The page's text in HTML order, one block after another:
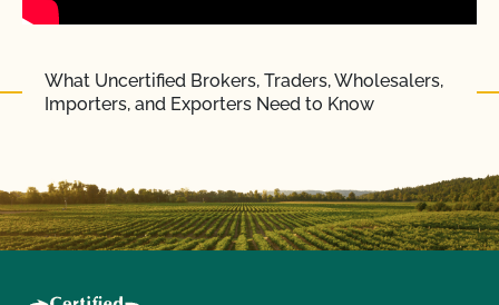
What Uncertified Brokers, Traders, Wholesalers,
Importers, and Exporters Need to Know